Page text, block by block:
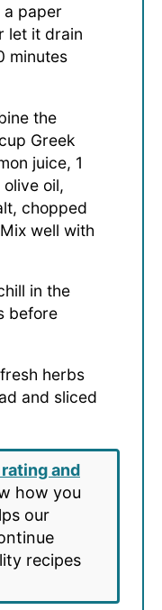
paper
let it drain
minutes
the
Greek
juice, 1
oil,
chopped
well with
in the
before
herbs
and sliced
and
how you
our
recipes